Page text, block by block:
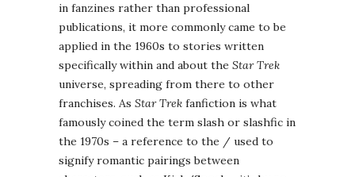
in fanzines rather than professional
publications, it more commonly came to be
applied in the 1960s to stories written
specifically within and about the Star Trek
universe, spreading from there to other
franchises. As Star Trek fanfiction is what
famously coined the term slash or slashfic in
the 1970s – a reference to the / used to
signify romantic pairings between